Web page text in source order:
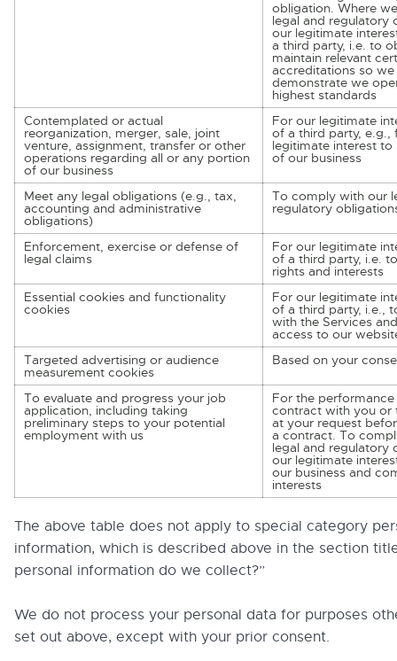
obligation. Where
legal and regulatory
our legitimate
a third party, i.e. to
maintain relevant
accreditations so we
demonstrate we
highest standards
Contemplated or actual
reorganization, merger, sale, joint
venture, assignment, transfer or other
operations regarding all or any portion
of our business
For our legitimate
of a third party, e.g.,
legitimate interest to
of our business
Meet any legal obligations (e.g., tax,
accounting and administrative
obligations)
To comply with our
regulatory
Enforcement, exercise or defense of
legal claims
For our legitimate
of a third party, i.e.
rights and interests
Essential cookies and functionality
cookies
For our legitimate
of a third party, i.e.,
with the Services
access to our
Targeted advertising or audience
measurement cookies
Based on your
To evaluate and progress your job
application, including taking
preliminary steps to your potential
employment with us
For the
contract with you or
at your request
a contract. To
legal and regulatory
our legitimate
our business and
interests
The above table does not apply to special category
information, which is described above in the section
personal information do we collect?”
We do not process your personal data for purposes
set out above, except with your prior consent.